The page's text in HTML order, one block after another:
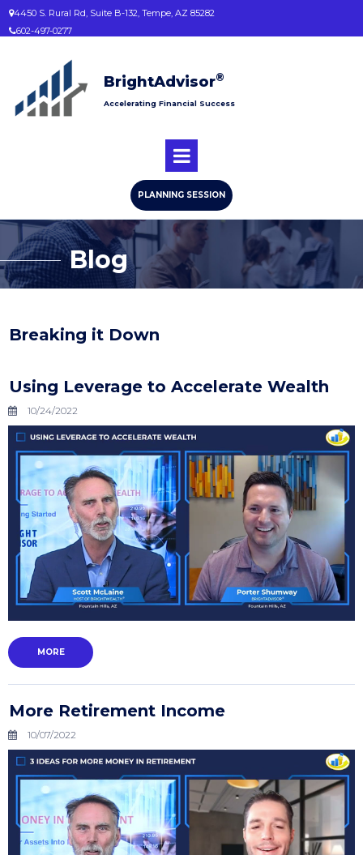
4450 S. Rural Rd, Suite B-132, Tempe, AZ 85282
602-497-0277
BrightAdvisor®
Accelerating Financial Success
PLANNING SESSION
Blog
Breaking it Down
Using Leverage to Accelerate Wealth
10/24/2022
MORE
More Retirement Income
10/07/2022